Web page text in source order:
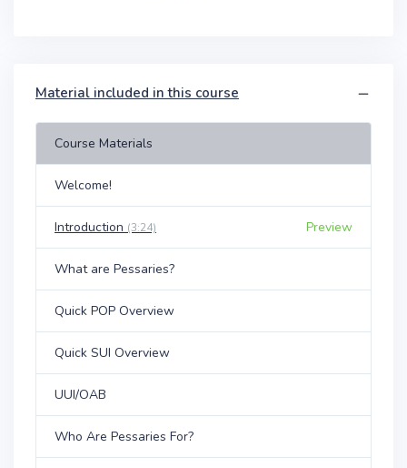
Material included in this course
Course Materials
Welcome!
Introduction (3:24) Preview
What are Pessaries?
Quick POP Overview
Quick SUI Overview
UUI/OAB
Who Are Pessaries For?